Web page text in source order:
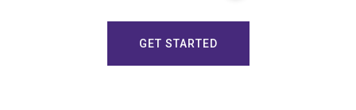
GET STARTED